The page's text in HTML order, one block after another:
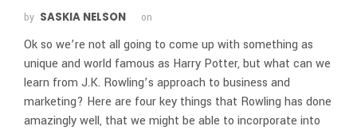
by SASKIA NELSON on
Ok so we’re not all going to come up with something as
unique and world famous as Harry Potter, but what can we
learn from J.K. Rowling’s approach to business and
marketing? Here are four key things that Rowling has done
amazingly well, that we might be able to incorporate into